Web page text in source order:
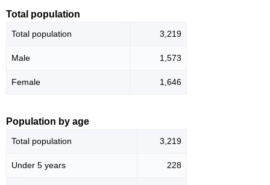
Total population
Total population 3,219
Male 1,573
Female 1,646
Population by age
Total population 3,219
Under 5 years 228